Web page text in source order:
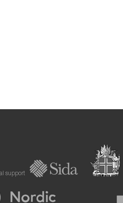
support